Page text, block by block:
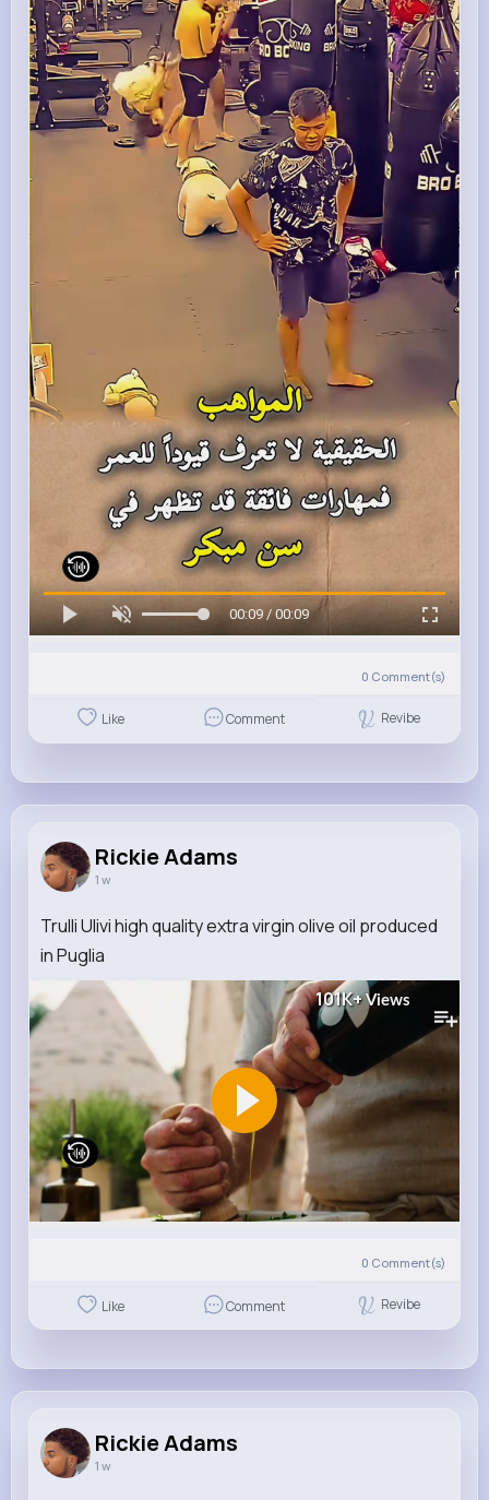
00:09 / 00:09
0 Comment(s)
Like Comment Revibe
Rickie Adams
1 w
Trulli Ulivi high quality extra virgin olive oil produced
in Puglia
101K+Views
0 Comment(s)
Like Comment Revibe
Rickie Adams
1 w